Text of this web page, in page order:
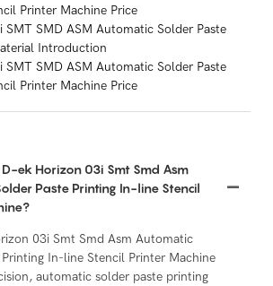
Printer Machine Price
SMD ASM Automatic Solder Paste
Introduction
SMD ASM Automatic Solder Paste
Printer Machine Price
ek Horizon 03i Smt Smd Asm
Paste Printing In-line Stencil
03i Smt Smd Asm Automatic
In-line Stencil Printer Machine
automatic solder paste printing